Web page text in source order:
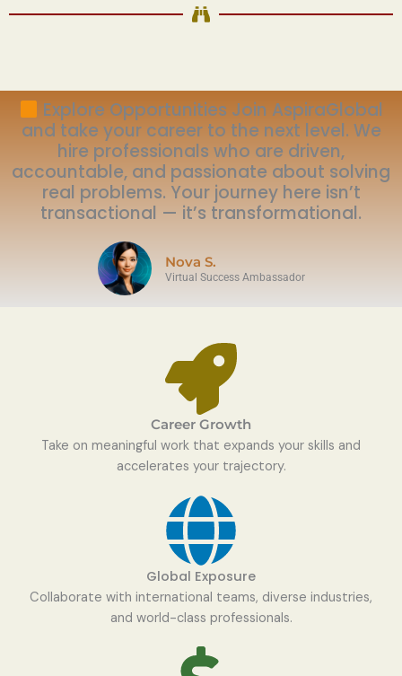
Explore Opportunities Join AspiraGlobal
and take your career to the next level. We
hire professionals who are driven,
accountable, and passionate about solving
real problems. Your journey here isn’t
transactional — it’s transformational.
Nova S.
Virtual Success Ambassador
Career Growth
Take on meaningful work that expands your skills and
accelerates your trajectory.
Global Exposure
Collaborate with international teams, diverse industries,
and world-class professionals.